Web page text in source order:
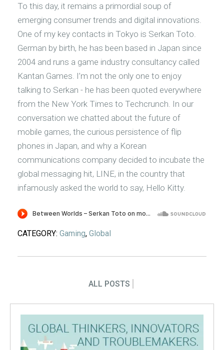
To this day, it remains a primordial soup of
emerging consumer trends and digital innovations.
One of my key contacts in Tokyo is Serkan Toto.
German by birth, he has been based in Japan since
2004 and runs a game industry consultancy called
Kantan Games. I’m not the only one to enjoy
talking to Serkan - he has been quoted everywhere
from the New York Times to Techcrunch. In our
conversation we chatted about the future of
mobile games, the curious persistence of flip
phones in Japan, and why a Korean
communications company decided to incubate the
global messaging hit, LINE, in the country that
infamously asked the world to say, Hello Kitty.
CATEGORY: Gaming, Global
ALL POSTS